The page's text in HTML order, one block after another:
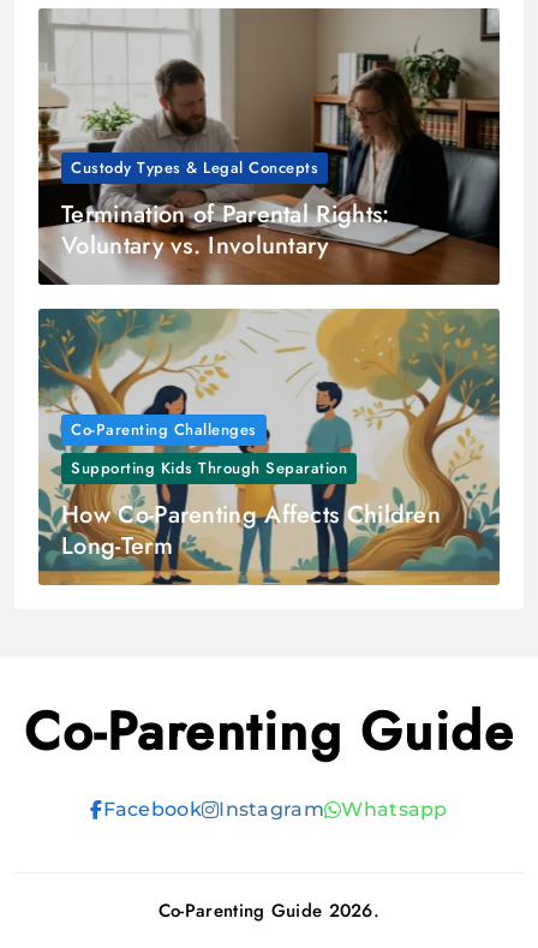
Custody Types & Legal Concepts
Termination of Parental Rights:
Voluntary vs. Involuntary
Co-Parenting Challenges
Supporting Kids Through Separation
How Co-Parenting Affects Children
Long-Term
Co-Parenting Guide
Facebook Instagram Whatsapp
Co-Parenting Guide 2026.